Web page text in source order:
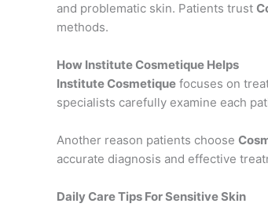
and problematic skin. Patients trust
methods.
How Institute Cosmetique Helps
Institute Cosmetique focuses on
specialists carefully examine each
Another reason patients choose
accurate diagnosis and effective
Daily Care Tips For Sensitive Skin